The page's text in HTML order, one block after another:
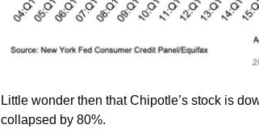
Little wonder then that Chipotle’s stock is
collapsed by 80%.